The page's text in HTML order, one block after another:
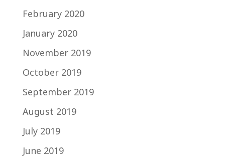
February 2020
January 2020
November 2019
October 2019
September 2019
August 2019
July 2019
June 2019